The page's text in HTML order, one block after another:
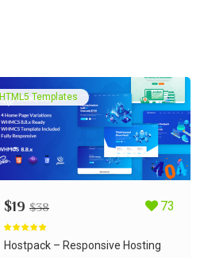
HTML5 Templates
$19 $38 73
out of 5
Hostpack – Responsive Hosting